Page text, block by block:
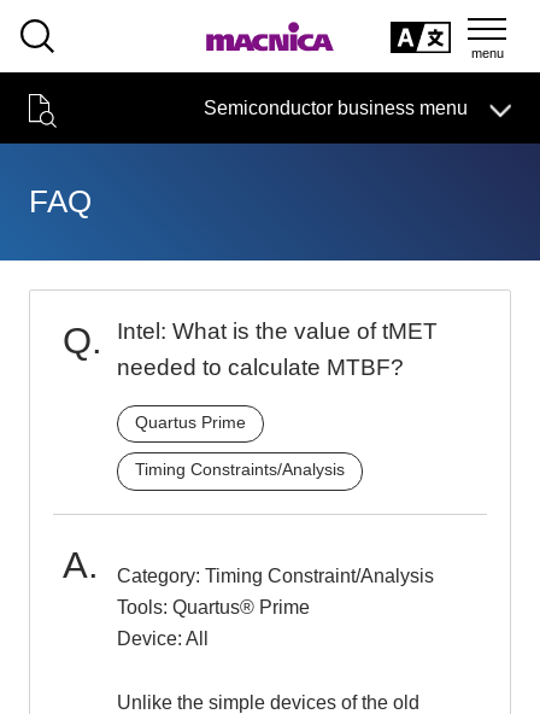
Semiconductor business menu
Products & Services
Technical Information
Case Study event·seminar
Handling Manufacturer
Semiconductor BusinessHOME
technical information
Handling Manufacturer
Inquiry
Click here to purchase products
Narrow
down
specifying
conditions
FAQ
Intel: What is the value of tMET
needed to calculate MTBF?
Quartus Prime
Timing Constraints/Analysis
Category: Timing Constraint/Analysis
Tools: Quartus® Prime
Device: All
Unlike the simple devices of the old